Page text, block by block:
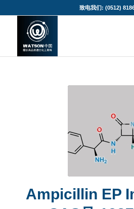
致电我们: (0512)
Ampicillin EP